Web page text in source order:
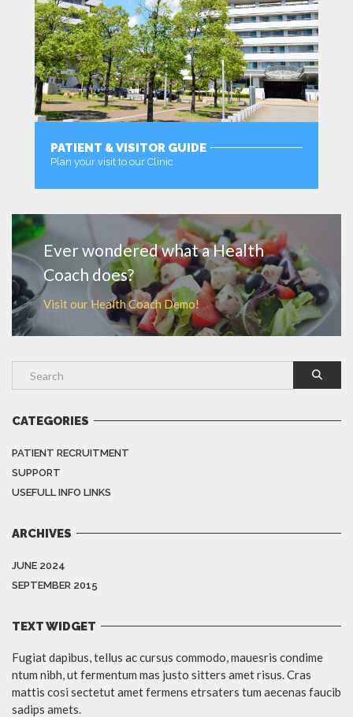
PATIENT & VISITOR GUIDE
Plan your visit to our Clinic
Ever wondered what a Health
Coach does?
Visit our Health Coach Demo!
CATEGORIES
PATIENT RECRUITMENT
SUPPORT
USEFULL INFO LINKS
ARCHIVES
JUNE 2024
SEPTEMBER 2015
TEXT WIDGET
Fugiat dapibus, tellus ac cursus commodo, mauesris condime
ntum nibh, ut fermentum mas justo sitters amet risus. Cras
mattis cosi sectetut amet fermens etrsaters tum aecenas faucib
sadips amets.